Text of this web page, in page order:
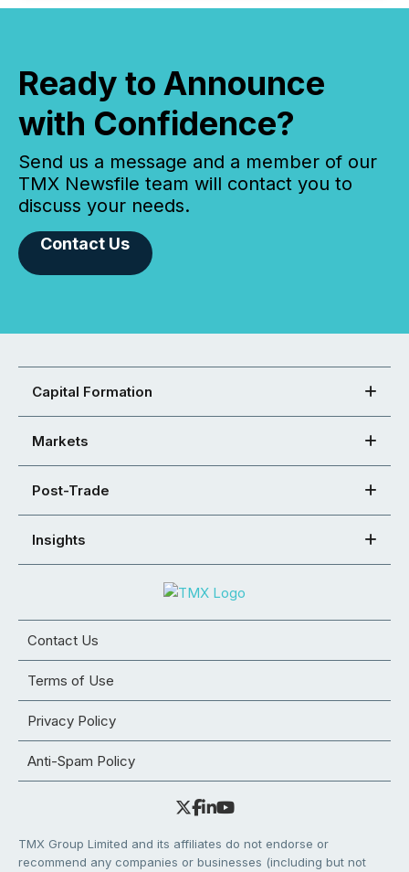
Ready to Announce
with Confidence?
Send us a message and a member of our
TMX Newsfile team will contact you to
discuss your needs.
Contact Us
Capital Formation
Markets
Post-Trade
Insights
Contact Us
Terms of Use
Privacy Policy
Anti-Spam Policy
TMX Group Limited and its affiliates do not endorse or
recommend any companies or businesses (including but not